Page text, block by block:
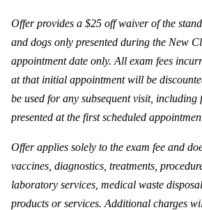
Offer provides a $25 off waiver of the
and dogs only presented during the New
appointment date only. All exam fees
at that initial appointment will be
be used for any subsequent visit,
presented at the first scheduled
Offer applies solely to the exam fee and
vaccines, diagnostics, treatments,
laboratory services, medical waste
products or services. Additional charges